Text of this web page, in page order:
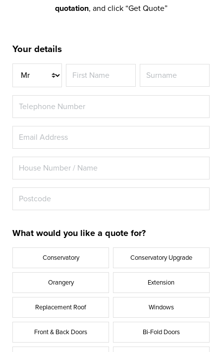
quotation, and click “Get Quote”
Your details
Title
What would you like a quote for?
Conservatory Conservatory Upgrade
Orangery Extension
Replacement Roof Windows
Front & Back Doors Bi-Fold Doors